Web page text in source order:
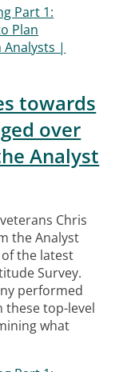
towards
over
Analyst
Chris
the Analyst
the latest
Survey.
performed
these top-level
what